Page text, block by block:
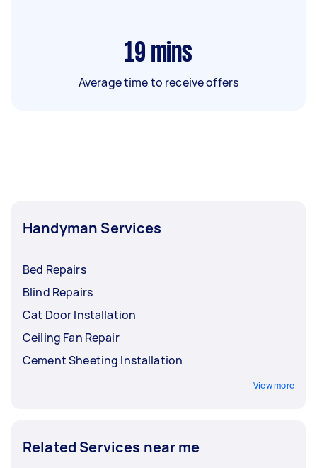
19 mins
Average time to receive offers
Handyman Services
Bed Repairs
Blind Repairs
Cat Door Installation
Ceiling Fan Repair
Cement Sheeting Installation
View more
Related Services near me